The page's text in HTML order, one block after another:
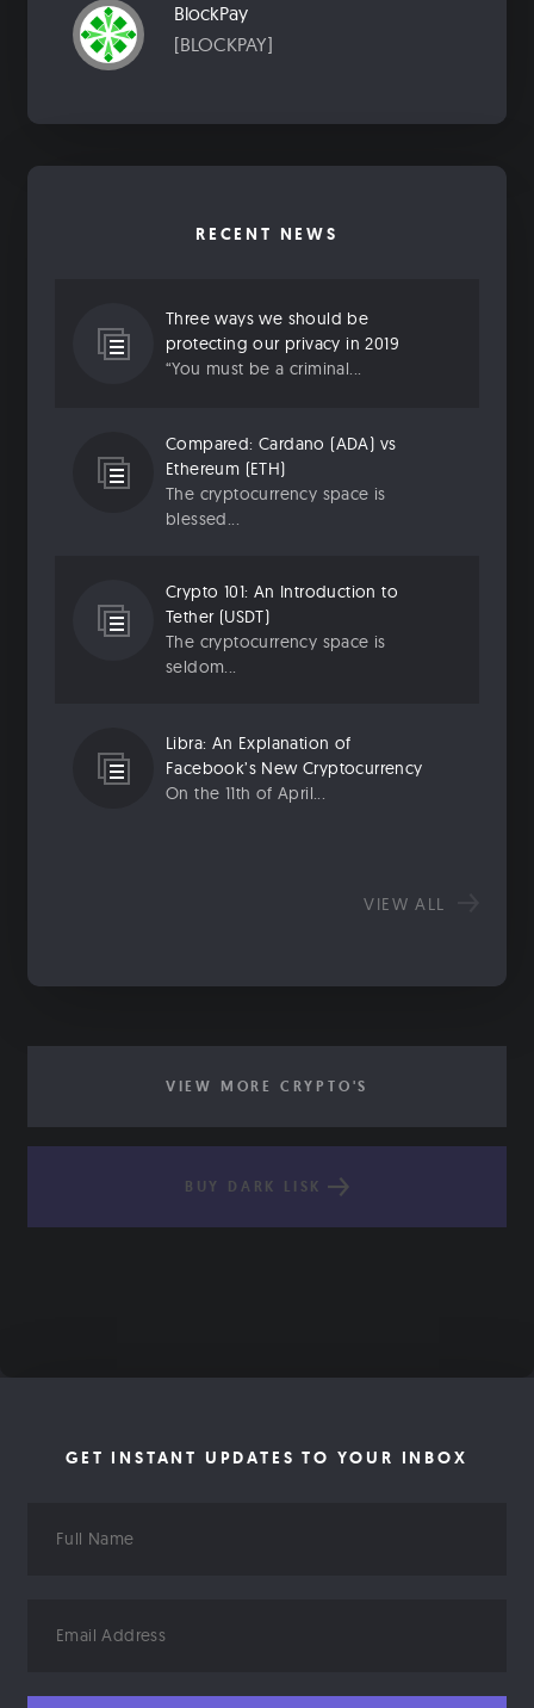
BlockPay
[BLOCKPAY]
RECENT NEWS
Three ways we should be
protecting our privacy in 2019
“You must be a criminal...
Compared: Cardano (ADA) vs
Ethereum (ETH)
The cryptocurrency space is
blessed...
Crypto 101: An Introduction to
Tether (USDT)
The cryptocurrency space is
seldom...
Libra: An Explanation of
Facebook’s New Cryptocurrency
On the 11th of April...
VIEW ALL
VIEW MORE CRYPTO'S
BUY DARK LISK
GET INSTANT UPDATES TO YOUR INBOX
Name
Address